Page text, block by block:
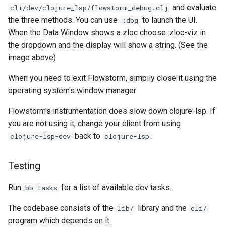
cli/dev/clojure_lsp/flowstorm_debug.clj
and evaluate
the three methods. You can use
:dbg to launch the UI.
When the Data Window shows a zloc choose :zloc-viz in
the dropdown and the display will show a string. (See the
image above)
When you need to exit Flowstorm, simpily close it using the
operating system's window manager.
Flowstorm's instrumentation does slow down clojure-lsp. If
you are not using it, change your client from using
clojure-lsp-dev back to clojure-lsp .
Testing
Run bb tasks for a list of available dev tasks.
The codebase consists of the lib/ library and the cli/
program which depends on it.